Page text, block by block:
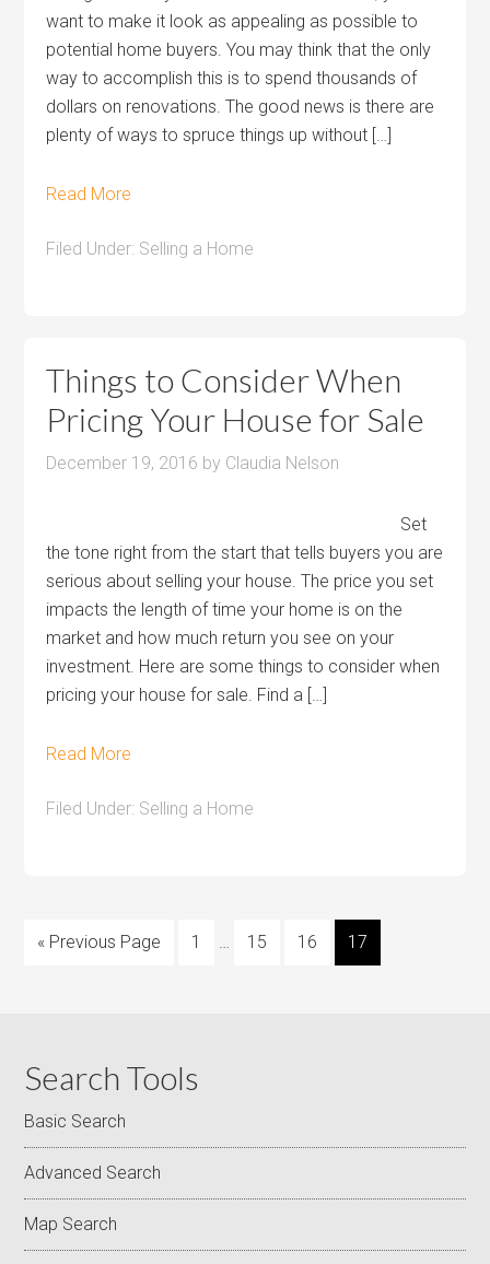
want to make it look as appealing as possible to
potential home buyers. You may think that the only
way to accomplish this is to spend thousands of
dollars on renovations. The good news is there are
plenty of ways to spruce things up without […]
Read More
Filed Under: Selling a Home
Things to Consider When
Pricing Your House for Sale
December 19, 2016 by Claudia Nelson
Set
the tone right from the start that tells buyers you are
serious about selling your house. The price you set
impacts the length of time your home is on the
market and how much return you see on your
investment. Here are some things to consider when
pricing your house for sale. Find a […]
Read More
Filed Under: Selling a Home
« Previous Page 1 … 15 16 17
Search Tools
Basic Search
Advanced Search
Map Search